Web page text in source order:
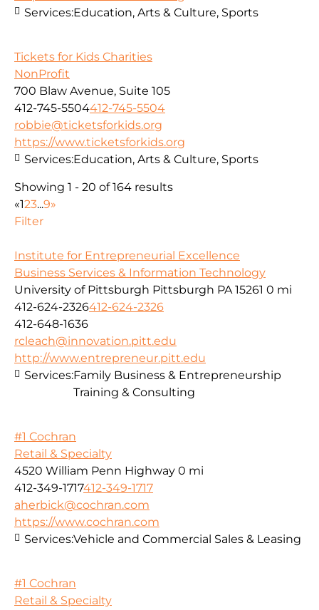
Services:Education, Arts & Culture, Sports
Tickets for Kids Charities
NonProfit
700 Blaw Avenue, Suite 105
412-745-5504412-745-5504
robbie@ticketsforkids.org
https://www.ticketsforkids.org
Services:Education, Arts & Culture, Sports
Showing 1 - 20 of 164 results
«123...9»
Filter
Institute for Entrepreneurial Excellence
Business Services & Information Technology
University of Pittsburgh Pittsburgh PA 15261 0 mi
412-624-2326412-624-2326
412-648-1636
rcleach@innovation.pitt.edu
http://www.entrepreneur.pitt.edu
Services:Family Business & Entrepreneurship
Training & Consulting
#1 Cochran
Retail & Specialty
4520 William Penn Highway 0 mi
412-349-1717412-349-1717
aherbick@cochran.com
https://www.cochran.com
Services:Vehicle and Commercial Sales & Leasing
#1 Cochran
Retail & Specialty